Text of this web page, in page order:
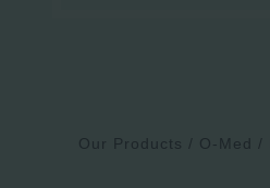
Our Products O-Med